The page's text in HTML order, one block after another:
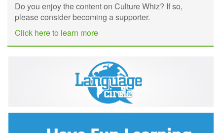
Do you enjoy the content on Culture Whiz? If so,
please consider becoming a supporter.
Click here to learn more